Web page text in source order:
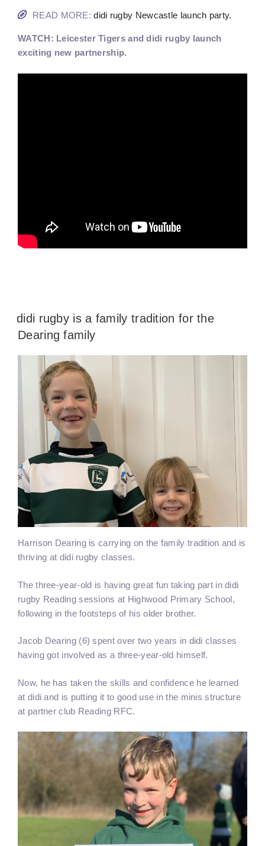
READ MORE:didi rugby Newcastle launch party.
WATCH: Leicester Tigers and didi rugby launch
exciting new partnership.
didi rugby is a family tradition for the
Dearing family
Harrison Dearing is carrying on the family tradition and is
thriving at didi rugby classes.
The three-year-old is having great fun taking part in didi
rugby Reading sessions at Highwood Primary School,
following in the footsteps of his older brother.
Jacob Dearing (6) spent over two years in didi classes
having got involved as a three-year-old himself.
Now, he has taken the skills and confidence he learned
at didi and is putting it to good use in the minis structure
at partner club Reading RFC.